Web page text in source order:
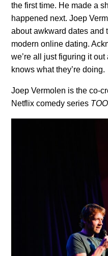
the first time. He made a
happened next. Joep
about awkward dates and
modern online dating.
we’re all just figuring it
knows what they’re doing.
Joep Vermolen is the co-
Netflix comedy series